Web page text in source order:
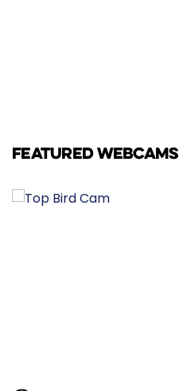
FEATURED WEBCAMS